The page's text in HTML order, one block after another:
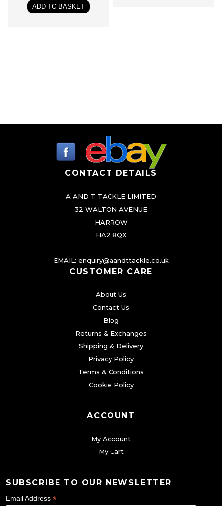
ADD TO BASKET
CONTACT DETAILS
A AND T TACKLE LIMITED
32 WALTON AVENUE
HARROW
HA2 8QX
EMAIL: enquiry@aandttackle.co.uk
CUSTOMER CARE
About Us
Contact Us
Blog
Returns & Exchanges
Shipping & Delivery
Privacy Policy
Terms & Conditions
Cookie Policy
ACCOUNT
My Account
My Cart
SUBSCRIBE TO OUR NEWSLETTER
Email Address *